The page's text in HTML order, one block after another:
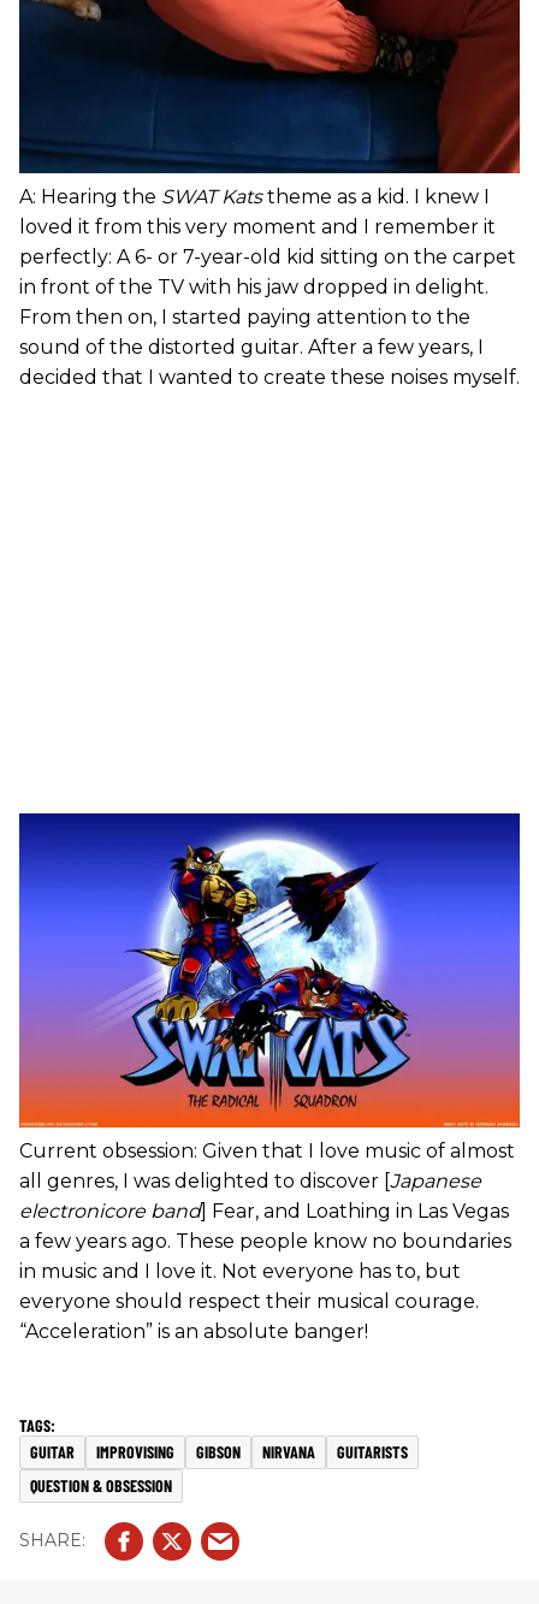
A: Hearing the SWAT Katstheme as a kid. I knew I
loved it from this very moment and I remember it
perfectly: A 6- or 7-year-old kid sitting on the carpet
in front of the TV with his jaw dropped in delight.
From then on, I started paying attention to the
sound of the distorted guitar. After a few years, I
decided that I wanted to create these noises myself.
Current obsession: Given that I love music of almost
all genres, I was delighted to discover [Japanese
electronicore band] Fear, and Loathing in Las Vegas
a few years ago. These people know no boundaries
in music and I love it. Not everyone has to, but
everyone should respect their musical courage.
“Acceleration” is an absolute banger!
GUITAR IMPROVISING GIBSON NIRVANA
GUITARISTS
QUESTION & OBSESSION